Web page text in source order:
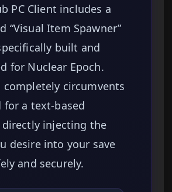
PC Client includes a
“Visual Item Spawner”
built and
for Nuclear Epoch.
completely circumvents
for a text-based
directly injecting the
desire into your save
and securely.